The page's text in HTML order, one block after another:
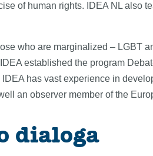
of human rights. IDEA NL also
who are marginalized – LGBT
established the program
has vast experience in
an observer member of the
dialoga